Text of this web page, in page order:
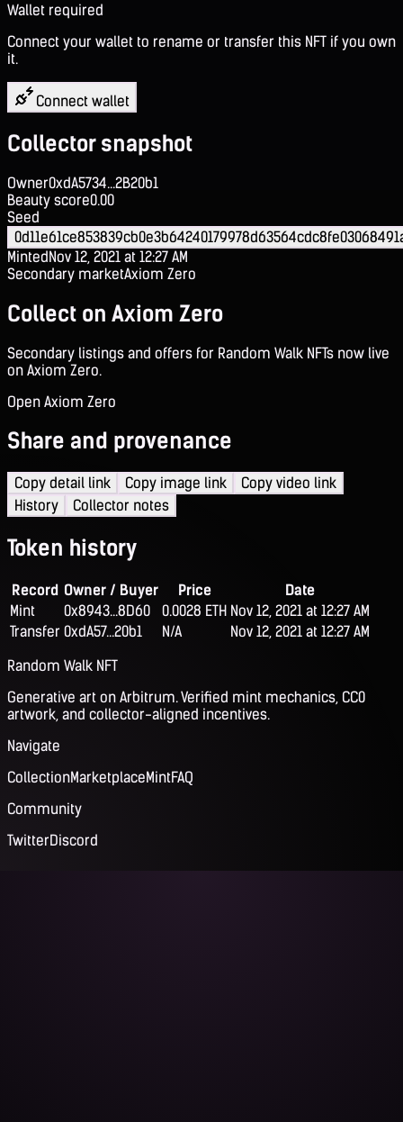
Wallet required
Connect your wallet to rename or transfer this NFT if you own
it.
Connect wallet
Collector snapshot
Owner0xdA5734...2B20b1
Beauty score0.00
Seed
MintedNov 12, 2021 at 12:27 AM
Secondary marketAxiom Zero
Collect on Axiom Zero
Secondary listings and offers for Random Walk NFTs now live
on Axiom Zero.
Open Axiom Zero
Share and provenance
Copy detail link Copy image link
Copy video link
History
Collector notes
Token history
Record Owner / Buyer Price
Date
Mint
0x8943...8D60 0.0028 ETH Nov 12, 2021 at 12:27 AM
Transfer 0xdA57...20b1 N/A
Nov 12, 2021 at 12:27 AM
Random Walk NFT
Generative art on Arbitrum. Verified mint mechanics, CC0
artwork, and collector-aligned incentives.
Navigate
CollectionMarketplaceMintFAQ
Community
TwitterDiscord